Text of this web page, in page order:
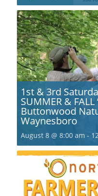
1st & 3rd
SUMMER &
Buttonwood
Waynesboro
August 8 @ 8:00 am -